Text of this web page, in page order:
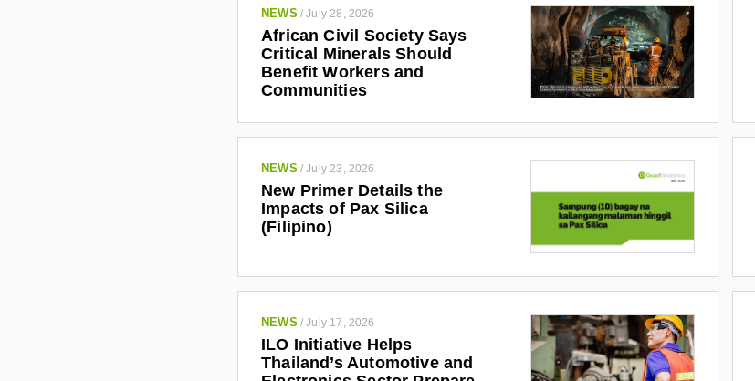
NEWS /July 28, 2026
African Civil Society Says
Critical Minerals Should
Benefit Workers and
Communities
NEWS /July 23, 2026
New Primer Details the
Impacts of Pax Silica
(Filipino)
NEWS /July 17, 2026
ILO Initiative Helps
Thailand’s Automotive and